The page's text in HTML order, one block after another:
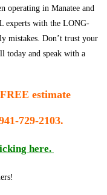
operating in Manatee and
experts with the LONG-
mistakes. Don’t trust your
today and speak with a
estimate
729-2103.
here.